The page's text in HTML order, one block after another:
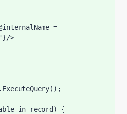
=
>
in record) {